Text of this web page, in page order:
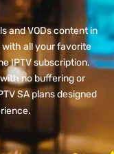
and VODs content in
with all your favorite
IPTV subscription.
no buffering or
SA plans designed
.